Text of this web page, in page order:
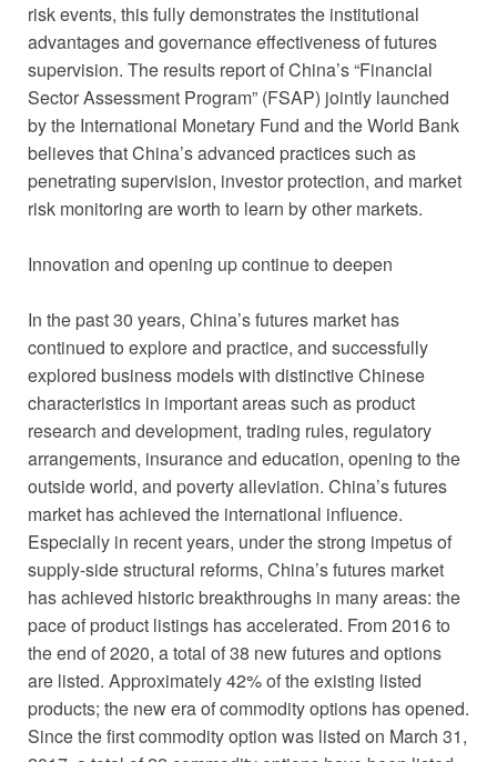
risk events, this fully demonstrates the institutional
advantages and governance effectiveness of futures
supervision. The results report of China’s “Financial
Sector Assessment Program” (FSAP) jointly launched
by the International Monetary Fund and the World Bank
believes that China’s advanced practices such as
penetrating supervision, investor protection, and market
risk monitoring are worth to learn by other markets.
Innovation and opening up continue to deepen
In the past 30 years, China’s futures market has
continued to explore and practice, and successfully
explored business models with distinctive Chinese
characteristics in important areas such as product
research and development, trading rules, regulatory
arrangements, insurance and education, opening to the
outside world, and poverty alleviation. China’s futures
market has achieved the international influence.
Especially in recent years, under the strong impetus of
supply-side structural reforms, China’s futures market
has achieved historic breakthroughs in many areas: the
pace of product listings has accelerated. From 2016 to
the end of 2020, a total of 38 new futures and options
are listed. Approximately 42% of the existing listed
products; the new era of commodity options has opened.
Since the first commodity option was listed on March 31,